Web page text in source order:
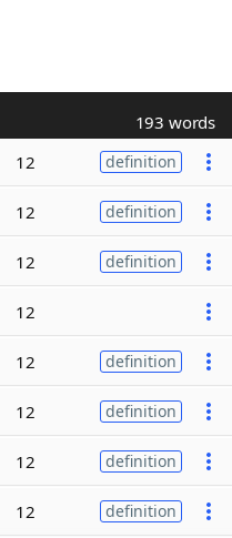
193 words
12 definition
12 definition
12 definition
12
12 definition
12 definition
12 definition
12 definition